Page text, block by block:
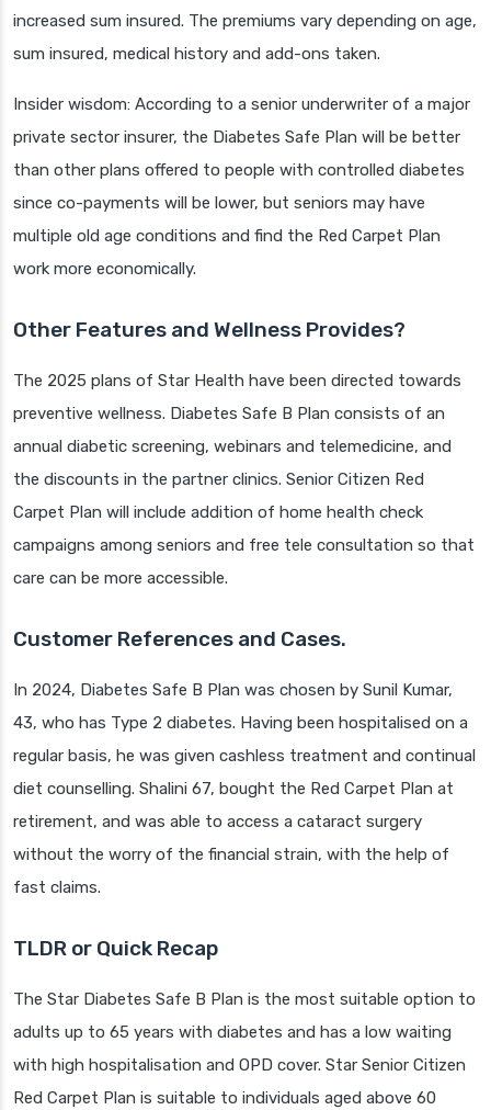
increased sum insured. The premiums vary depending on age,
sum insured, medical history and add-ons taken.
Insider wisdom: According to a senior underwriter of a major
private sector insurer, the Diabetes Safe Plan will be better
than other plans offered to people with controlled diabetes
since co-payments will be lower, but seniors may have
multiple old age conditions and find the Red Carpet Plan
work more economically.
Other Features and Wellness Provides?
The 2025 plans of Star Health have been directed towards
preventive wellness. Diabetes Safe B Plan consists of an
annual diabetic screening, webinars and telemedicine, and
the discounts in the partner clinics. Senior Citizen Red
Carpet Plan will include addition of home health check
campaigns among seniors and free tele consultation so that
care can be more accessible.
Customer References and Cases.
In 2024, Diabetes Safe B Plan was chosen by Sunil Kumar,
43, who has Type 2 diabetes. Having been hospitalised on a
regular basis, he was given cashless treatment and continual
diet counselling. Shalini 67, bought the Red Carpet Plan at
retirement, and was able to access a cataract surgery
without the worry of the financial strain, with the help of
fast claims.
TLDR or Quick Recap
The Star Diabetes Safe B Plan is the most suitable option to
adults up to 65 years with diabetes and has a low waiting
with high hospitalisation and OPD cover. Star Senior Citizen
Red Carpet Plan is suitable to individuals aged above 60